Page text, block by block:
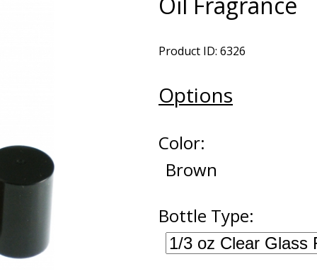
Product ID: 6326
Options
Color:
Brown
Bottle Type: